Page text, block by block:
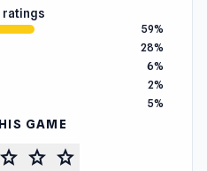
ratings
59%
28%
6%
2%
5%
GAME
star star star